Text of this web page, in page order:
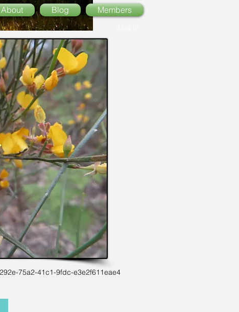
About Blog Members
75a2-41c1-9fdc-e3e2f611eae4